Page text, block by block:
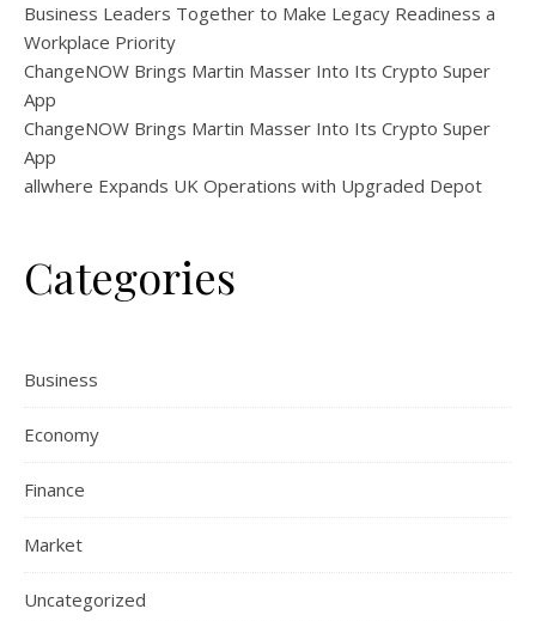
Business Leaders Together to Make Legacy Readiness a
Workplace Priority
ChangeNOW Brings Martin Masser Into Its Crypto Super
App
ChangeNOW Brings Martin Masser Into Its Crypto Super
App
allwhere Expands UK Operations with Upgraded Depot
Categories
Business
Economy
Finance
Market
Uncategorized